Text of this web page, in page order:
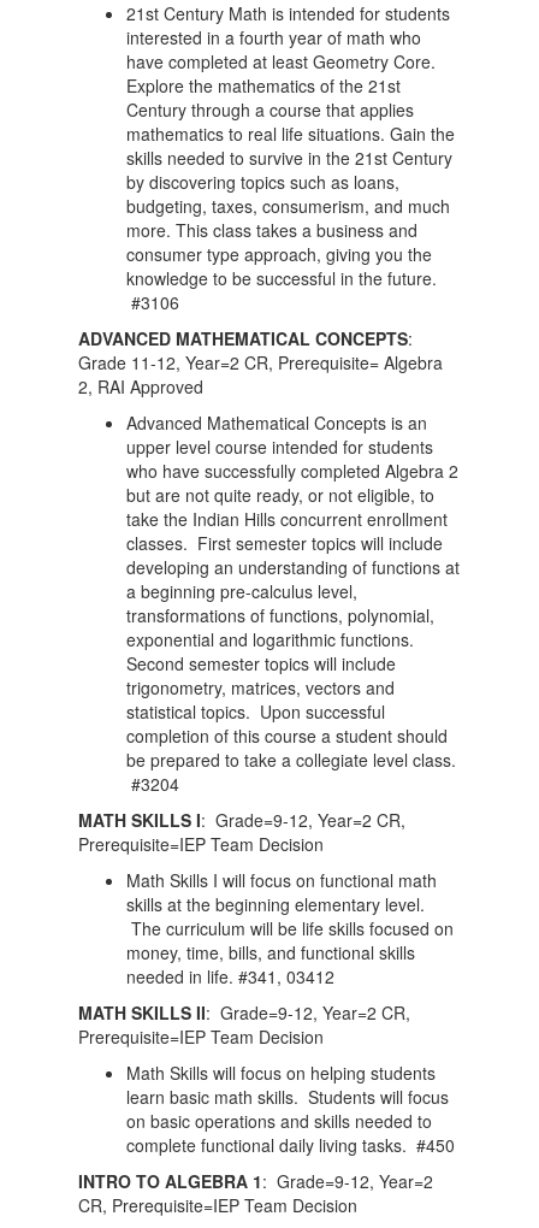
21st Century Math is intended for students
interested in a fourth year of math who
have completed at least Geometry Core.
Explore the mathematics of the 21st
Century through a course that applies
mathematics to real life situations. Gain the
skills needed to survive in the 21st Century
by discovering topics such as loans,
budgeting, taxes, consumerism, and much
more. This class takes a business and
consumer type approach, giving you the
knowledge to be successful in the future.
#3106
ADVANCED MATHEMATICAL CONCEPTS:
Grade 11-12, Year=2 CR, Prerequisite= Algebra
2, RAI Approved
Advanced Mathematical Concepts is an
upper level course intended for students
who have successfully completed Algebra 2
but are not quite ready, or not eligible, to
take the Indian Hills concurrent enrollment
classes. First semester topics will include
developing an understanding of functions at
a beginning pre-calculus level,
transformations of functions, polynomial,
exponential and logarithmic functions.
Second semester topics will include
trigonometry, matrices, vectors and
statistical topics. Upon successful
completion of this course a student should
be prepared to take a collegiate level class.
#3204
MATH SKILLS I: Grade=9-12, Year=2 CR,
Prerequisite=IEP Team Decision
Math Skills I will focus on functional math
skills at the beginning elementary level.
The curriculum will be life skills focused on
money, time, bills, and functional skills
needed in life. #341, 03412
MATH SKILLS II: Grade=9-12, Year=2 CR,
Prerequisite=IEP Team Decision
Math Skills will focus on helping students
learn basic math skills. Students will focus
on basic operations and skills needed to
complete functional daily living tasks. #450
INTRO TO ALGEBRA 1: Grade=9-12, Year=2
CR, Prerequisite=IEP Team Decision